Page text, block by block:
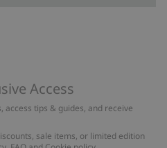
Access
access tips & guides, and receive
sale items, or limited edition